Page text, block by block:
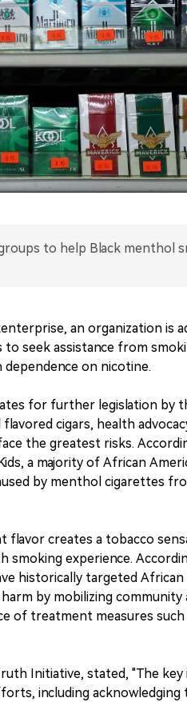
to help Black menthol
an organization is
seek assistance from
on nicotine.
for further legislation by
cigars, health
the greatest risks.
a majority of African
by menthol cigarettes
flavor creates a tobacco
smoking experience.
historically targeted African
by mobilizing
of treatment measures
Initiative, stated, "The key
including acknowledging